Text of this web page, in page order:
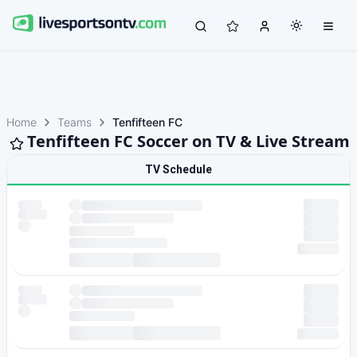
Home Teams Tenfifteen FC
Tenfifteen FC Soccer on TV & Live Stream
TV Schedule